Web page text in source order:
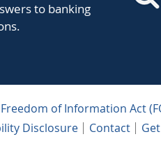
to banking
Freedom of Information Act
Disclosure Contact